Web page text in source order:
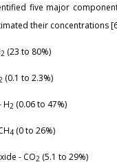
five major
their concentrations
2 (23 to 80%)
(0.1 to 2.3%)
H2 (0.06 to 47%)
4 (0 to 26%)
- CO2 (5.1 to 29%)